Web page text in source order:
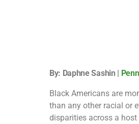
By: Daphne Sashin |
Black Americans are
than any other racial or
disparities across a